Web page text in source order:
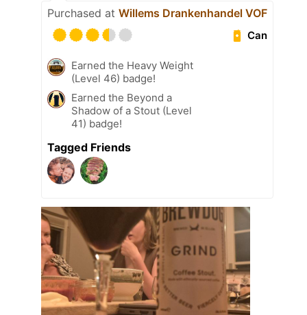
Purchased at Willems Drankenhandel VOF
Can
Earned the Heavy Weight
(Level 46) badge!
Earned the Beyond a
Shadow of a Stout (Level
41) badge!
Tagged Friends